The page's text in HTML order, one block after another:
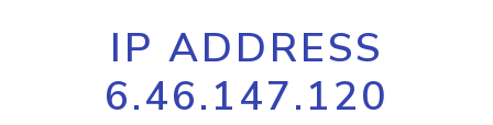
IP ADDRESS
6.46.147.120